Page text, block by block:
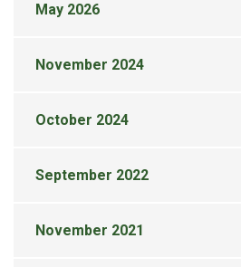
May 2026
November 2024
October 2024
September 2022
November 2021